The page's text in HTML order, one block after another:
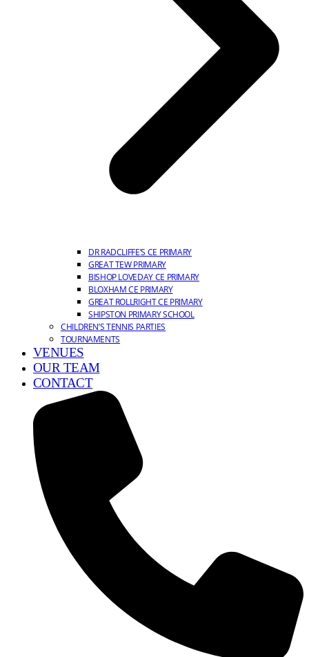
DR RADCLIFFE’S CE PRIMARY
GREAT TEW PRIMARY
BISHOP LOVEDAY CE PRIMARY
BLOXHAM CE PRIMARY
GREAT ROLLRIGHT CE PRIMARY
SHIPSTON PRIMARY SCHOOL
CHILDREN’S TENNIS PARTIES
TOURNAMENTS
VENUES
OUR TEAM
CONTACT